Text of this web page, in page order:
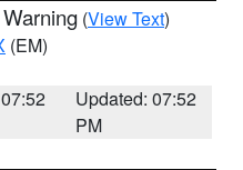
(View Text)
(EM)
Updated: 07:52
PM